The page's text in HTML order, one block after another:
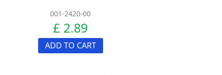
001-2420-00
£ 2.89
ADD TO CART